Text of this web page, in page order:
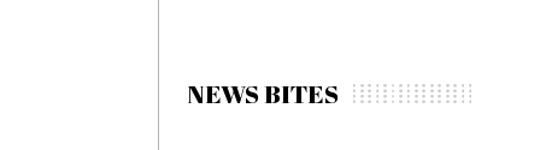
NEWS BITES